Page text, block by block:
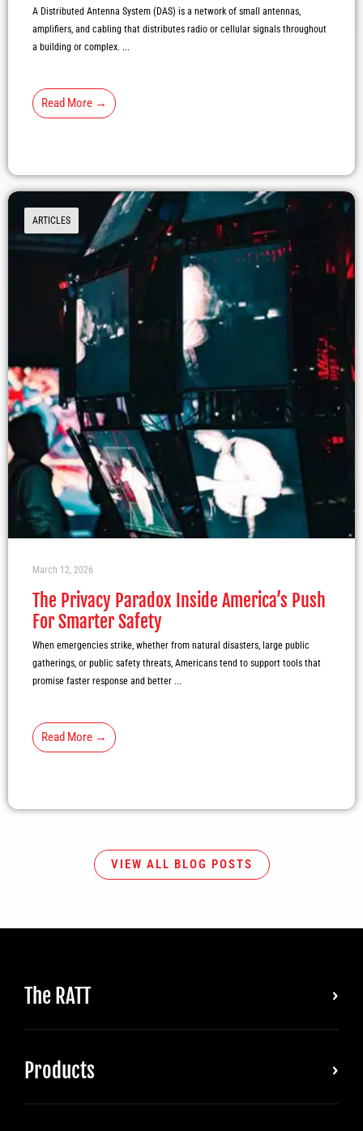
A Distributed Antenna System (DAS) is a network of small antennas,
amplifiers, and cabling that distributes radio or cellular signals throughout
a building or complex. ...
Read More →
ARTICLES
The Privacy Paradox Inside America’s Push
For Smarter Safety
March 12, 2026
When emergencies strike, whether from natural disasters, large public
gatherings, or public safety threats, Americans tend to support tools that
promise faster response and better ...
Read More →
VIEW ALL BLOG POSTS
The RATT
Products